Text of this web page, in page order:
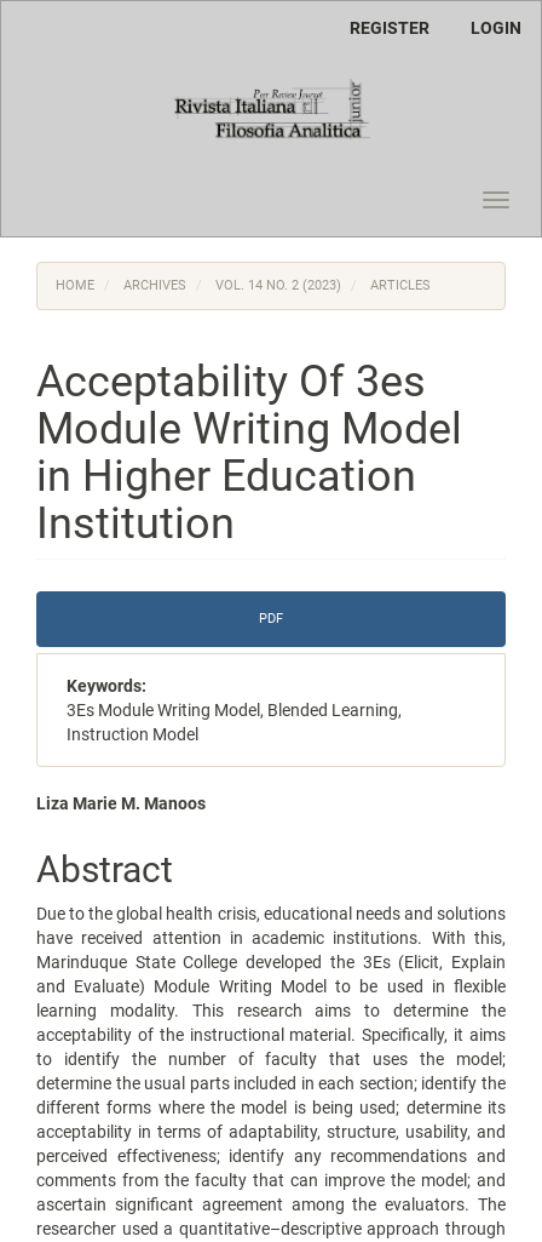
REGISTER LOGIN
HOME ARCHIVES VOL. 14 NO. 2 (2023) ARTICLES
Acceptability Of 3es
Module Writing Model
in Higher Education
Institution
Sidebar
PDF
Keywords:
3Es Module Writing Model, Blended Learning,
Instruction Model
Main
Article
Content
Liza Marie M. Manoos
Abstract
Due to the global health crisis, educational needs and solutions
have received attention in academic institutions. With this,
Marinduque State College developed the 3Es (Elicit, Explain
and Evaluate) Module Writing Model to be used in flexible
learning modality. This research aims to determine the
acceptability of the instructional material. Specifically, it aims
to identify the number of faculty that uses the model;
determine the usual parts included in each section; identify the
different forms where the model is being used; determine its
acceptability in terms of adaptability, structure, usability, and
perceived effectiveness; identify any recommendations and
comments from the faculty that can improve the model; and
ascertain significant agreement among the evaluators. The
researcher used a quantitative–descriptive approach through